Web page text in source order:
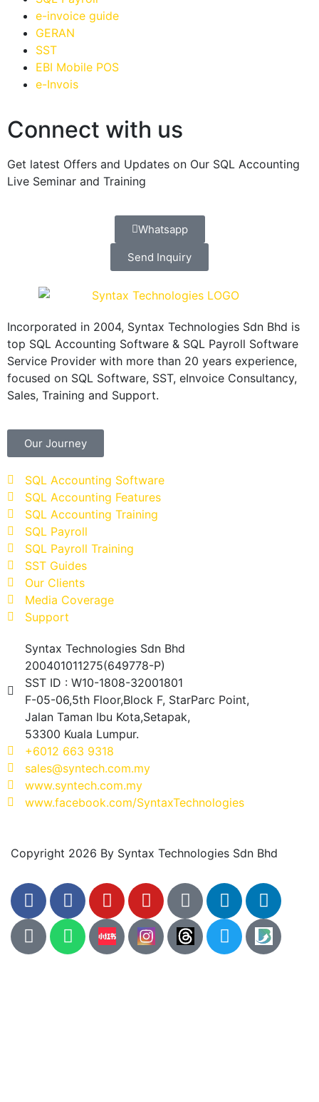
e-invoice guide
GERAN
SST
EBI Mobile POS
e-Invois
Connect with us
Get latest Offers and Updates on Our SQL Accounting
Live Seminar and Training
Whatsapp
Send Inquiry
Incorporated in 2004, Syntax Technologies Sdn Bhd is
top SQL Accounting Software & SQL Payroll Software
Service Provider with more than 20 years experience,
focused on SQL Software, SST, eInvoice Consultancy,
Sales, Training and Support.
Our Journey
SQL Accounting Software
SQL Accounting Features
SQL Accounting Training
SQL Payroll
SQL Payroll Training
SST Guides
Our Clients
Media Coverage
Support
Syntax Technologies Sdn Bhd
200401011275(649778-P)
SST ID : W10-1808-32001801
F-05-06,5th Floor,Block F, StarParc Point,
Jalan Taman Ibu Kota,Setapak,
53300 Kuala Lumpur.
+6012 663 9318
sales@syntech.com.my
www.syntech.com.my
www.facebook.com/SyntaxTechnologies
Copyright 2026 By Syntax Technologies Sdn Bhd